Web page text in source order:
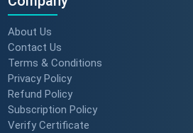
About Us
Contact Us
Terms & Conditions
Privacy Policy
Refund Policy
Subscription Policy
Verify Certificate